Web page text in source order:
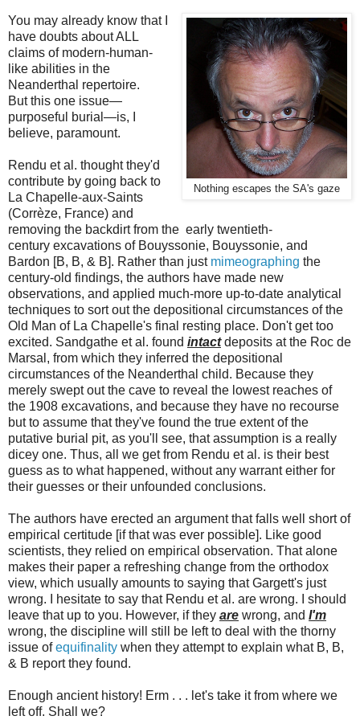
Nothing escapes the SA's gaze
You may already know that I
have doubts about ALL
claims of modern-human-
like abilities in the
Neanderthal repertoire.
But this one issue—
purposeful burial—is, I
believe, paramount.
Rendu et al. thought they'd
contribute by going back to
La Chapelle-aux-Saints
(Corrèze, France) and
removing the backdirt from the early twentieth-
century excavations of Bouyssonie, Bouyssonie, and
Bardon [B, B, & B]. Rather than just mimeographing the
century-old findings, the authors have made new
observations, and applied much-more up-to-date analytical
techniques to sort out the depositional circumstances of the
Old Man of La Chapelle's final resting place. Don't get too
excited. Sandgathe et al. found intactdeposits at the Roc de
Marsal, from which they inferred the depositional
circumstances of the Neanderthal child. Because they
merely swept out the cave to reveal the lowest reaches of
the 1908 excavations, and because they have no recourse
but to assume that they've found the true extent of the
putative burial pit, as you'll see, that assumption is a really
dicey one. Thus, all we get from Rendu et al. is their best
guess as to what happened, without any warrant either for
their guesses or their unfounded conclusions.
The authors have erected an argument that falls well short of
empirical certitude [if that was ever possible]. Like good
scientists, they relied on empirical observation. That alone
makes their paper a refreshing change from the orthodox
view, which usually amounts to saying that Gargett's just
wrong. I hesitate to say that Rendu et al. are wrong. I should
leave that up to you. However, if they are wrong, and I'm
wrong, the discipline will still be left to deal with the thorny
issue ofequifinality when they attempt to explain what B, B,
& B report they found.
Enough ancient history! Erm . . . let's take it from where we
left off. Shall we?